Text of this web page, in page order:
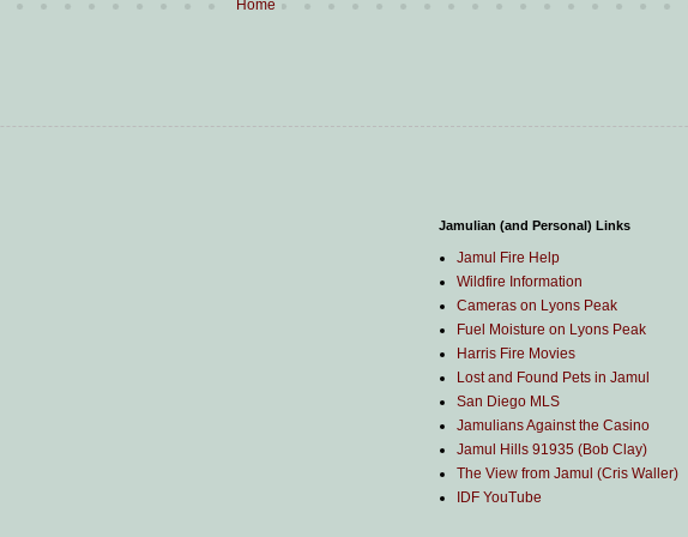
Home
Jamulian (and Personal) Links
Jamul Fire Help
Wildfire Information
Cameras on Lyons Peak
Fuel Moisture on Lyons Peak
Harris Fire Movies
Lost and Found Pets in Jamul
San Diego MLS
Jamulians Against the Casino
Jamul Hills 91935 (Bob Clay)
The View from Jamul (Cris Waller)
IDF YouTube